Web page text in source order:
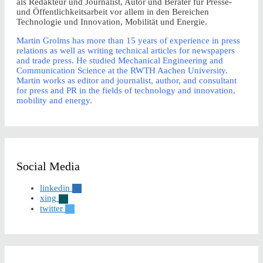
als Redakteur und Journalist, Autor und Berater für Presse-
und Öffentlichkeitsarbeit vor allem in den Bereichen
Technologie und Innovation, Mobilität und Energie.
Martin Grolms has more than 15 years of experience in press
relations as well as writing technical articles for newspapers
and trade press. He studied Mechanical Engineering and
Communication Science at the RWTH Aachen University.
Martin works as editor and journalist, author, and consultant
for press and PR in the fields of technology and innovation,
mobility and energy.
Social Media
linkedin
xing
twitter